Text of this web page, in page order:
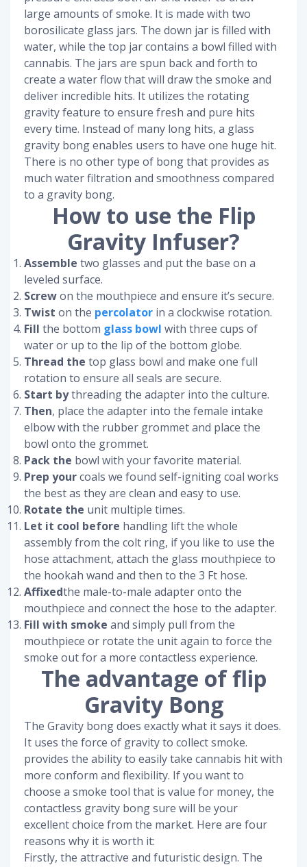
large amounts of smoke. It is made with two
borosilicate glass jars. The down jar is filled with
water, while the top jar contains a bowl filled with
cannabis. The jars are spun back and forth to
create a water flow that will draw the smoke and
deliver incredible hits. It utilizes the rotating
gravity feature to ensure fresh and pure hits
every time. Instead of many long hits, a glass
gravity bong enables users to have one huge hit.
There is no other type of bong that provides as
much water filtration and smoothness compared
to a gravity bong.
How to use the Flip
Gravity Infuser?
Assemble two glasses and put the base on a
leveled surface.
Screwon the mouthpiece and ensure it’s secure.
Twist on the percolator in a clockwise rotation.
Fill the bottom glass bowl with three cups of
water or up to the lip of the bottom globe.
Thread the top glass bowl and make one full
rotation to ensure all seals are secure.
Start bythreading the adapter into the culture.
Then, place the adapter into the female intake
elbow with the rubber grommet and place the
bowl onto the grommet.
Pack the bowl with your favorite material.
Prep yourcoals we found self-igniting coal works
the best as they are clean and easy to use.
Rotate the unit multiple times.
Let it cool before handling lift the whole
assembly from the colt ring, if you like to use the
hose attachment, attach the glass mouthpiece to
the hookah wand and then to the 3 Ft hose.
Affixedthe male-to-male adapter onto the
mouthpiece and connect the hose to the adapter.
Fill with smoke and simply pull from the
mouthpiece or rotate the unit again to force the
smoke out for a more contactless experience.
The advantage of flip
Gravity Bong
The Gravity bong does exactly what it says it does.
It uses the force of gravity to collect smoke.
provides the ability to easily take cannabis hit with
more conform and flexibility. If you want to
choose a smoke tool that is value for money, the
contactless gravity bong sure will be your
excellent choice from the market. Here are four
reasons why it is worth it:
Firstly, the attractive and futuristic design. The